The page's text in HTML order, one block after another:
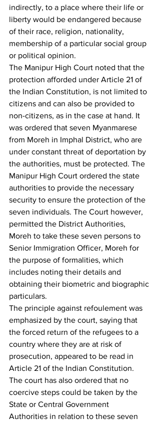
indirectly, to a place where their life or
liberty would be endangered because
of their race, religion, nationality,
membership of a particular social group
or political opinion.
The Manipur High Court noted that the
protection afforded under Article 21 of
the Indian Constitution, is not limited to
citizens and can also be provided to
non-citizens, as in the case at hand. It
was ordered that seven Myanmarese
from Moreh in Imphal District, who are
under constant threat of deportation by
the authorities, must be protected. The
Manipur High Court ordered the state
authorities to provide the necessary
security to ensure the protection of the
seven individuals. The Court however,
permitted the District Authorities,
Moreh to take these seven persons to
Senior Immigration Officer, Moreh for
the purpose of formalities, which
includes noting their details and
obtaining their biometric and biographic
particulars.
The principle against refoulement was
emphasized by the court, saying that
the forced return of the refugees to a
country where they are at risk of
prosecution, appeared to be read in
Article 21 of the Indian Constitution.
The court has also ordered that no
coercive steps could be taken by the
State or Central Government
Authorities in relation to these seven